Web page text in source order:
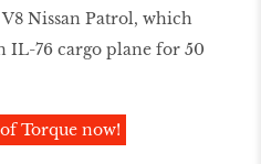
Nissan Patrol, which
IL-76 cargo plane for 50
Torque now!